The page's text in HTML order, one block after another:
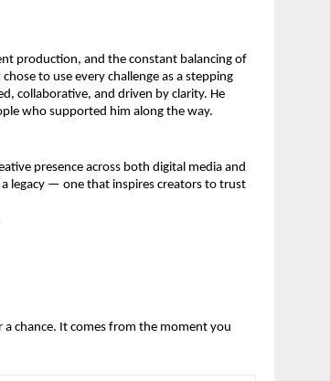
production, and the constant balancing of
to use every challenge as a stepping
collaborative, and driven by clarity. He
who supported him along the way.
presence across both digital media and
legacy — one that inspires creators to trust
a chance. It comes from the moment you